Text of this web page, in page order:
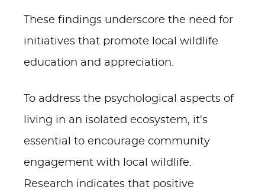
These findings underscore the need for
initiatives that promote local wildlife
education and appreciation.
To address the psychological aspects of
living in an isolated ecosystem, it's
essential to encourage community
engagement with local wildlife.
Research indicates that positive